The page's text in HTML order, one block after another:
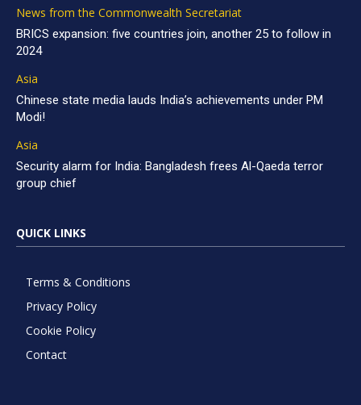
News from the Commonwealth Secretariat
BRICS expansion: five countries join, another 25 to follow in
2024
Asia
Chinese state media lauds India’s achievements under PM
Modi!
Asia
Security alarm for India: Bangladesh frees Al-Qaeda terror
group chief
QUICK LINKS
Terms & Conditions
Privacy Policy
Cookie Policy
Contact